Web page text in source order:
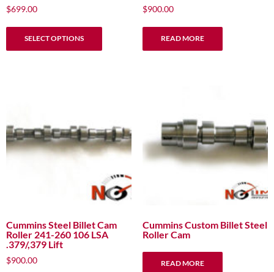
$699.00
SELECT OPTIONS
This
may
be
chosen
on
the
product
$900.00
READ MORE
Cummins Steel Billet Cam
Roller 241-260 106 LSA
.379/,379 Lift
$900.00
Cummins Custom Billet Steel
Roller Cam
READ MORE